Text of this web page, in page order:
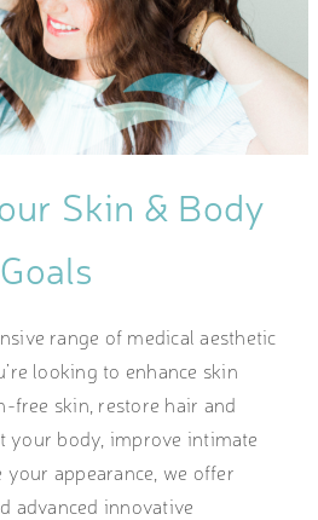
Skin & Body
Goals
range of medical aesthetic
looking to enhance skin
free skin, restore hair and
your body, improve intimate
appearance, we offer
advanced innovative